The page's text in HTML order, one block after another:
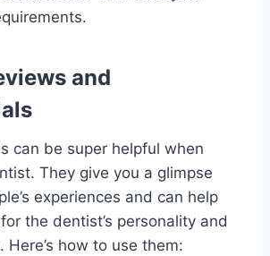
and
can be super helpful when
They give you a glimpse
experiences and can help
the dentist’s personality and
Here’s how to use them: